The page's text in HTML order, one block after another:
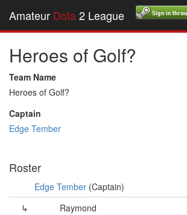
Amateur Dota2 League
Heroes of Golf?
Team Name
Heroes of Golf?
Captain
Edge Tember
Roster
Edge Tember (Captain)
↳
Raymond